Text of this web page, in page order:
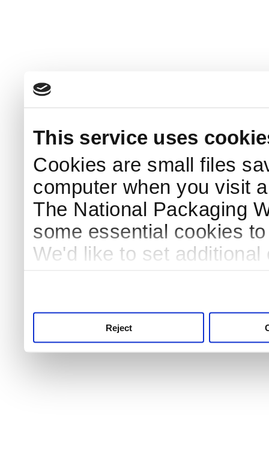
This service uses
Cookies are small files
computer when you visit
The National Packaging
some essential cookies
We'd like to set
Reject